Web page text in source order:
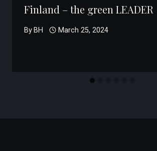
Finland – the green LEADER
By BH March 25, 2024